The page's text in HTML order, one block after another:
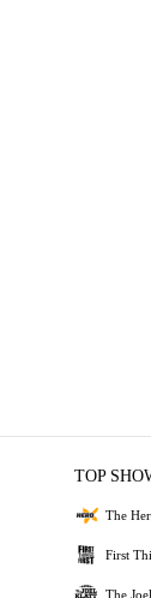
TOP
The
First
The